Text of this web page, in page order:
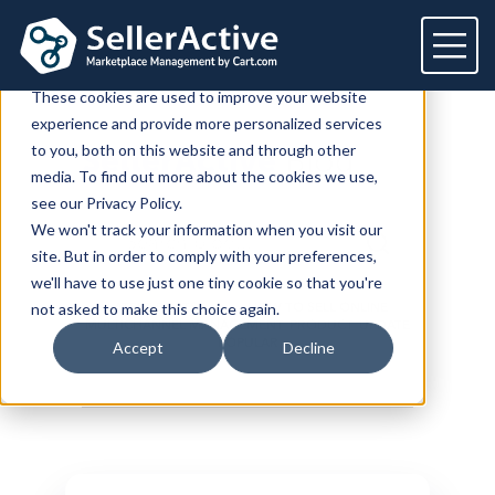
This website stores cookies on your computer.
These cookies are used to improve your website
experience and provide more personalized services
to you, both on this website and through other
media. To find out more about the cookies we use,
see our Privacy Policy.
We won't track your information when you visit our
site. But in order to comply with your preferences,
we'll have to use just one tiny cookie so that you're
not asked to make this choice again.
Accept Decline
Platform
Platform
Marketplaces
Channel Feeds
Repricing
Inventory
Orders
Solutions
Dedicated solutions
For Retailers
For Brands
For Agencies
For Resellers
Services for
E2E Marketplace Management
Marketplace Strategy
Advertising & SEO
Inventory Optimization
Customers
Pricing
Integrations
Marketplaces Feeds
Resources
SellerActiveBlog
LATEST POSTS
HOW TO SELL ONLINE
MULTICHANNEL MANAGEMENT PRODUCT UPDATE
POPULAR